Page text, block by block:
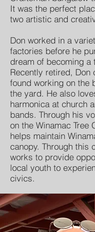
It was the perfect
two artistic and
Don worked in a
factories before he
dream of becoming a
Recently retired, Don
found working on the
the yard. He also
harmonica at church
bands. Through his
on the Winamac Tree
helps maintain
canopy. Through this
works to provide
local youth to
civics.